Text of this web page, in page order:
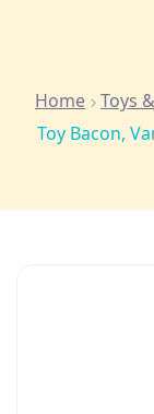
Home Toys
Toy Bacon,